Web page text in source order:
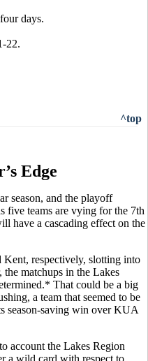
days.
22.
^top
Edge
season, and the playoff
five teams are vying for the 7th
have a cascading effect on the
Kent, respectively, slotting into
matchups in the Lakes
That could be a big
a team that seemed to be
season-saving win over KUA
account the Lakes Region
a wild card with respect to